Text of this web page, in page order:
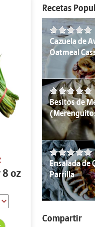
oz
Recetas
Cazuela de
Oatmeal
Besitos de
Ensalada de
Parrilla
Compartir